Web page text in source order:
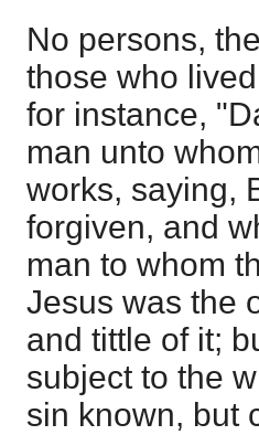
No persons,
those who
for instance,
man unto
works, saying,
forgiven, and
man to whom
Jesus was the
and tittle of it;
subject to the
sin known, but